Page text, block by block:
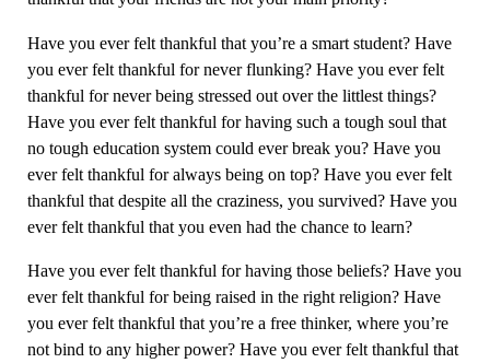
Have you ever felt thankful that you’re a smart student? Have
you ever felt thankful for never flunking? Have you ever felt
thankful for never being stressed out over the littlest things?
Have you ever felt thankful for having such a tough soul that
no tough education system could ever break you? Have you
ever felt thankful for always being on top? Have you ever felt
thankful that despite all the craziness, you survived? Have you
ever felt thankful that you even had the chance to learn?
Have you ever felt thankful for having those beliefs? Have you
ever felt thankful for being raised in the right religion? Have
you ever felt thankful that you’re a free thinker, where you’re
not bind to any higher power? Have you ever felt thankful that